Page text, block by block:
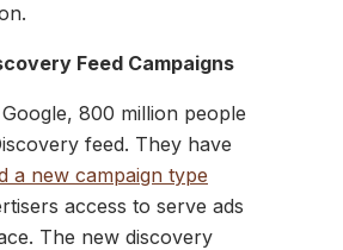
Feed Campaigns
800 million people
feed. They have
a new campaign type
access to serve ads
The new discovery